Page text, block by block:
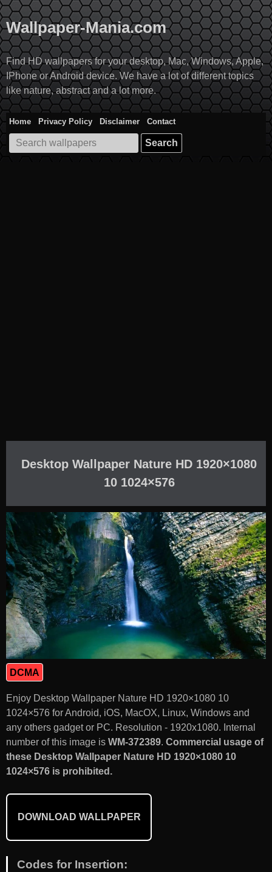
Skip
to
content
Wallpaper-Mania.com
Find HD wallpapers for your desktop, Mac, Windows, Apple,
IPhone or Android device. We have a lot of different topics
like nature, abstract and a lot more.
Home Privacy Policy Disclaimer
Contact
Search
for:
Desktop Wallpaper Nature HD 1920×1080
10 1024×576
DCMA
Enjoy Desktop Wallpaper Nature HD 1920×1080 10
1024×576 for Android, iOS, MacOX, Linux, Windows and
any others gadget or PC. Resolution - 1920x1080. Internal
number of this image is WM-372389. Commercial usage of
these Desktop Wallpaper Nature HD 1920×1080 10
1024×576 is prohibited.
DOWNLOAD WALLPAPER
Codes for Insertion: